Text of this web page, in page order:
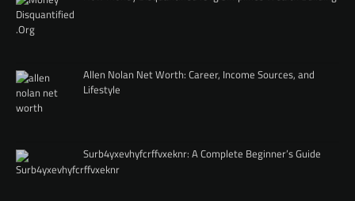
Allen Nolan Net Worth: Career, Income Sources, and
Lifestyle
Surb4yxevhyfcrffvxeknr: A Complete Beginner’s Guide